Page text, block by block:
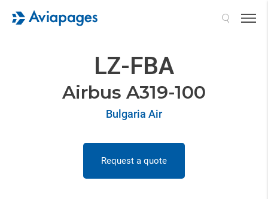
LZ-FBA
Airbus A319-100
Bulgaria Air
Request a quote